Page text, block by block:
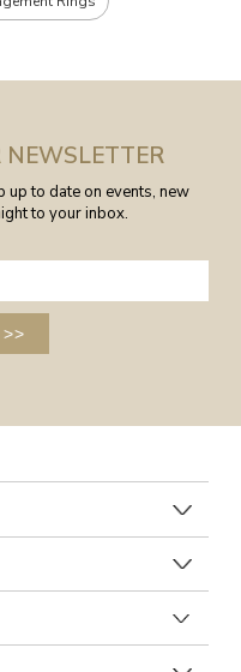
NEWSLETTER
up to date on events, new
to your inbox.
>>